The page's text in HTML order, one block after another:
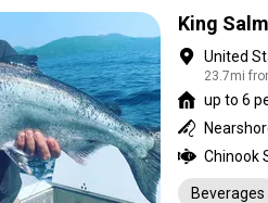
King
United
23.7mi
up to 6
Chinook
Beverages